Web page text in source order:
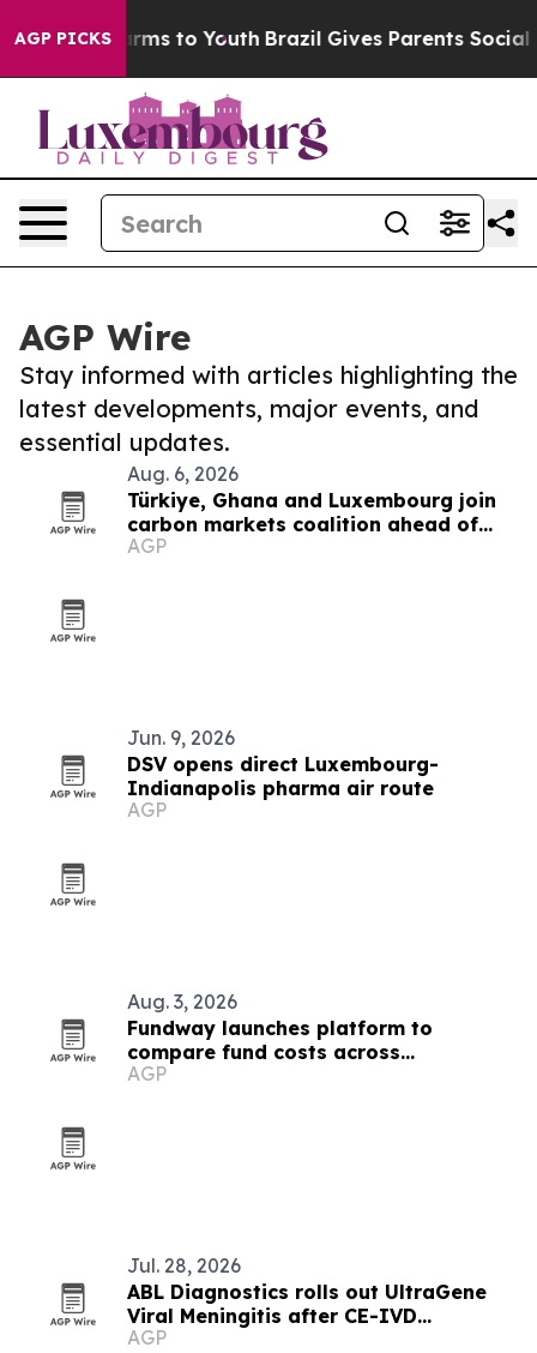
AGP PICKS
Harms to Youth Brazil Gives Parents Social
AGP Wire
Stay informed with articles highlighting the
latest developments, major events, and
essential updates.
Aug. 6, 2026
Türkiye, Ghana and Luxembourg join
carbon markets coalition ahead of
COP31
AGP
Jun. 9, 2026
DSV opens direct Luxembourg-
Indianapolis pharma air route
AGP
Aug. 3, 2026
Fundway launches platform to
compare fund costs across
jurisdictions
AGP
Jul. 28, 2026
ABL Diagnostics rolls out UltraGene
Viral Meningitis after CE-IVD
registration
AGP